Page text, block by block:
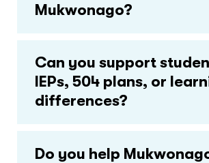
Mukwonago?
Can you support
IEPs, 504 plans, or
differences?
Do you help